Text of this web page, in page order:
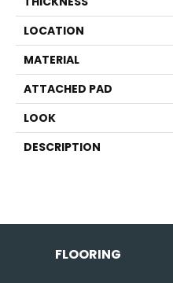
LOCATION
MATERIAL
ATTACHED PAD
LOOK
DESCRIPTION
FLOORING